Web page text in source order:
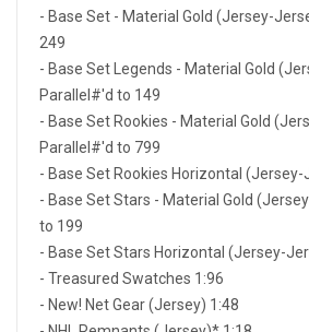
- Base Set - Material Gold (Jersey-
249
- Base Set Legends - Material Gold
Parallel#'d to 149
- Base Set Rookies - Material Gold
Parallel#'d to 799
- Base Set Rookies Horizontal
- Base Set Stars - Material Gold
to 199
- Base Set Stars Horizontal (Jersey-
- Treasured Swatches 1:96
- New! Net Gear (Jersey) 1:48